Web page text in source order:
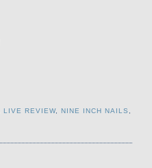
,LIVE REVIEW,NINE INCH NAILS